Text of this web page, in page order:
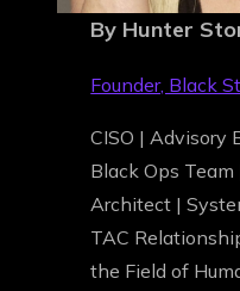
By Hunter
Founder, Black
CISO | Advisory
Black Ops
Architect |
TAC
the Field of